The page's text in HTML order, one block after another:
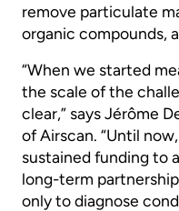
remove particulate
organic compounds,
“When we started
the scale of the
clear,” says Jérôme
of Airscan. “Until
sustained funding to
long-term
only to diagnose